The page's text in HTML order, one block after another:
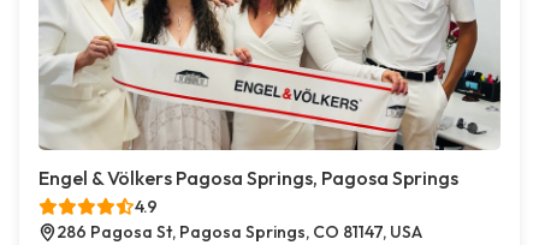
Engel & Völkers Pagosa Springs, Pagosa Springs
4.9
286 Pagosa St, Pagosa Springs, CO 81147, USA